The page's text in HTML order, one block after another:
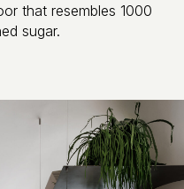
that resembles 1000
sugar.